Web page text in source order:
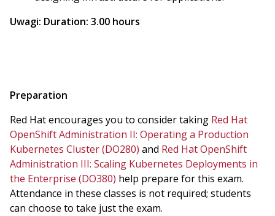
Uwagi: Duration: 3.00 hours
Preparation
Red Hat encourages you to consider taking Red Hat
OpenShift Administration II: Operating a Production
Kubernetes Cluster (DO280) and Red Hat OpenShift
Administration III: Scaling Kubernetes Deployments in
the Enterprise (DO380) help prepare for this exam.
Attendance in these classes is not required; students
can choose to take just the exam.